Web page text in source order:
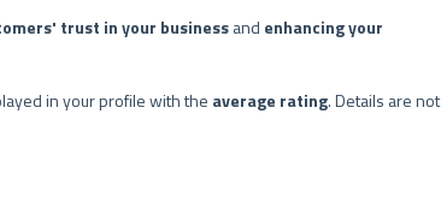
trust in your businessand enhancing your
in your profile with the average rating. Details are not